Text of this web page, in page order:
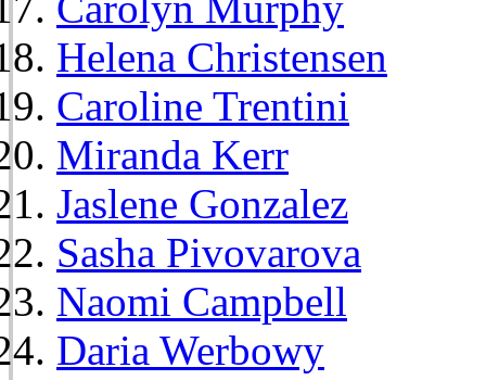
Helena Christensen
Caroline Trentini
Miranda Kerr
Jaslene Gonzalez
Sasha Pivovarova
Naomi Campbell
Daria Werbowy